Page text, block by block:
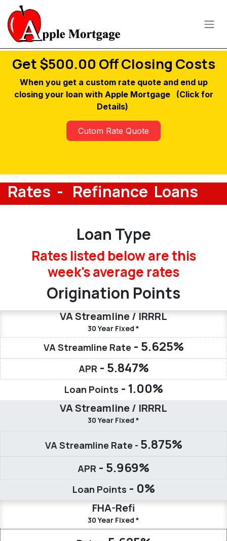
Skip to Content
Get $500.00 Off Closing Costs
When you get a custom rate quote and end up
closing your loan with Apple Mortgage
(Click for
Details)
Cutom Rate Quote
Rates - Refinance Loans
Loan Type
Rates listed below are this
week'saverage rates
Origination Points
VA Streamline / IRRRL
30 Year Fixed *
VA Streamline Rate - 5.625%
APR - 5.847%
Loan Points - 1.00%
VA Streamline / IRRRL
30 Year Fixed *
VA Streamline Rate - 5.875%
APR - 5.969%
Loan Points - 0%
FHA-Refi
30 Year Fixed *